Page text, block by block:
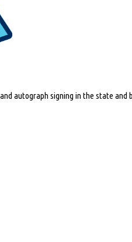
autograph signing in the state